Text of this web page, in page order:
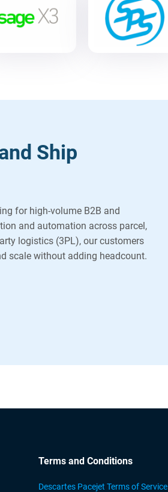
Ship
for high-volume B2B and
and automation across parcel,
logistics (3PL), our customers
scale without adding headcount.
Terms and Conditions
Descartes Pacejet Terms of Service